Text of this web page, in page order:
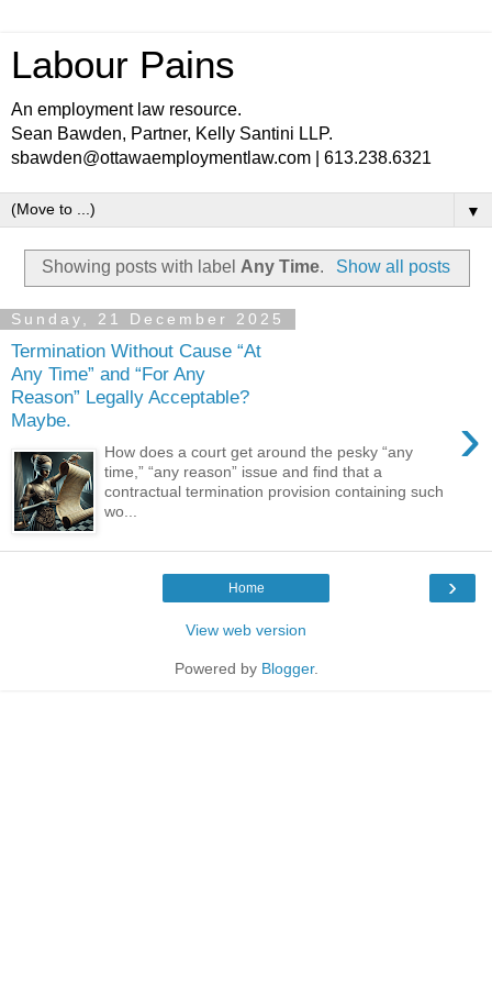
Labour Pains
An employment law resource.
Sean Bawden, Partner, Kelly Santini LLP.
sbawden@ottawaemploymentlaw.com | 613.238.6321
▼
Showing posts with label Any Time. Show all posts
Sunday, 21 December 2025
Termination Without Cause “At
Any Time” and “For Any
Reason” Legally Acceptable?
Maybe.
›
How does a court get around the pesky “any
time,” “any reason” issue and find that a
contractual termination provision containing such
wo...
›
Home
View web version
Powered by Blogger.